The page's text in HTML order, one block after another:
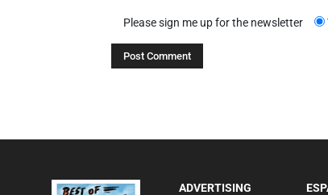
Please sign me up for the newsletter
ADVERTISING